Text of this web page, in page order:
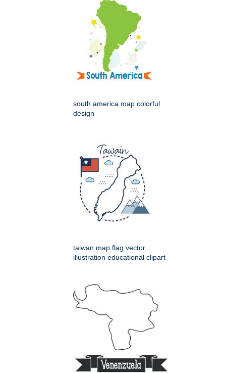
south america map colorful
design
taiwan map flag vector
illustration educational clipart